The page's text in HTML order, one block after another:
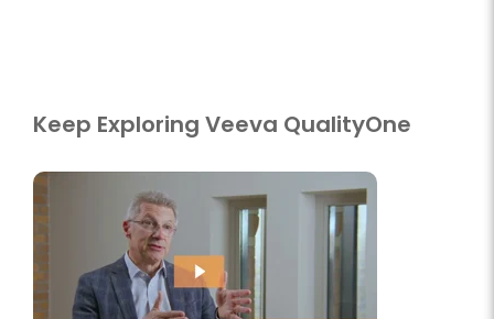
Keep Exploring Veeva QualityOne